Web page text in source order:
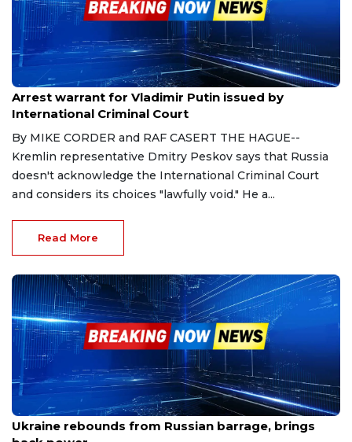
Mar 17, 2023
Arrest warrant for Vladimir Putin issued by
International Criminal Court
By MIKE CORDER and RAF CASERT THE HAGUE--
Kremlin representative Dmitry Peskov says that Russia
doesn't acknowledge the International Criminal Court
and considers its choices "lawfully void." He a...
Read More
Mar 11, 2023
Ukraine rebounds from Russian barrage, brings